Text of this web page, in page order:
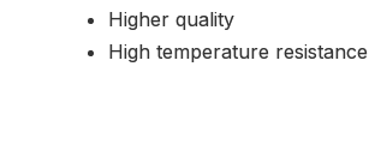
Higher quality
High temperature resistance